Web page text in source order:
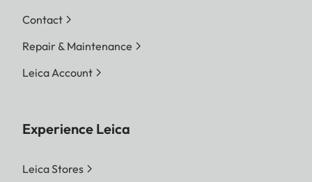
Contact
Repair & Maintenance
Leica Account
Experience Leica
Leica Stores